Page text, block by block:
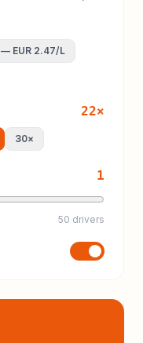
— EUR 2.47/L
22×
30×
1
50 drivers